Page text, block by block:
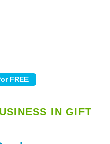
IN GIFT